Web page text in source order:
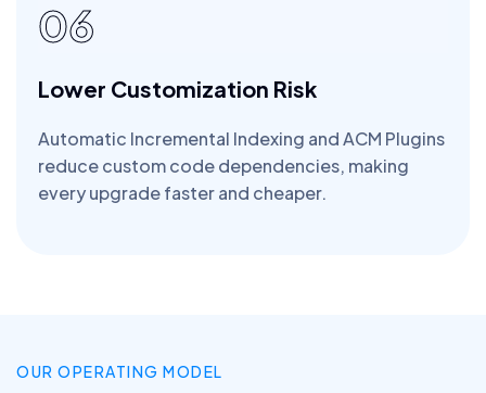
06
Lower Customization Risk
Automatic Incremental Indexing and ACM Plugins
reduce custom code dependencies, making
every upgrade faster and cheaper.
OUR OPERATING MODEL